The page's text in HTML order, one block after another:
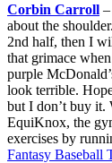
Corbin Carroll
about the
2nd half, then I
that grimace
purple
look terrible.
but I don’t buy it.
EquiKnox, the
exercises by
Fantasy Baseball